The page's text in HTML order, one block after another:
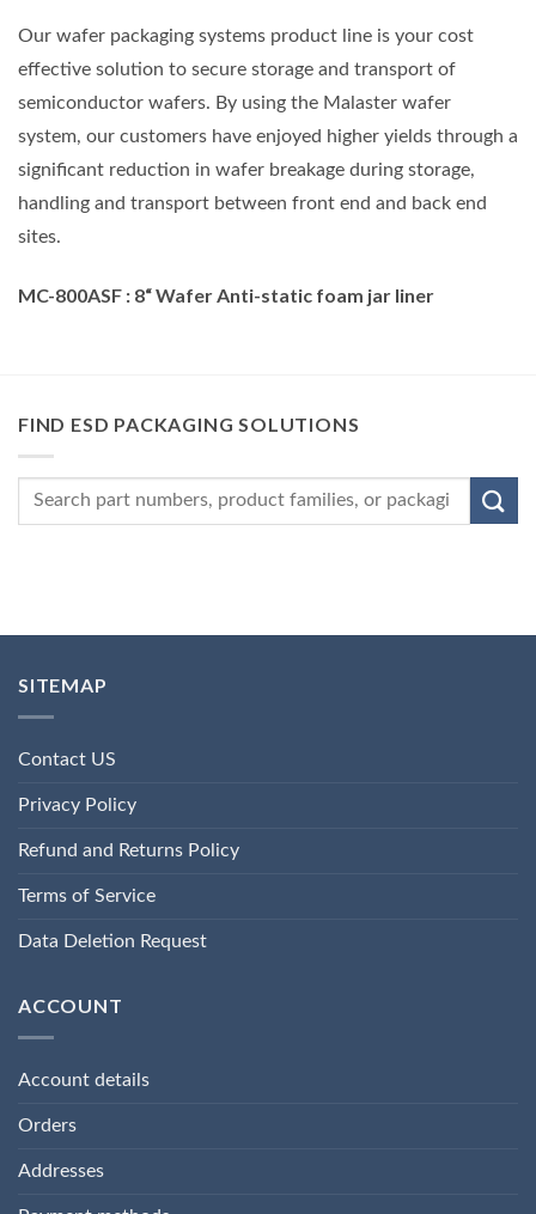
Our wafer packaging systems product line is your cost
effective solution to secure storage and transport of
semiconductor wafers. By using the Malaster wafer
system, our customers have enjoyed higher yields through a
significant reduction in wafer breakage during storage,
handling and transport between front end and back end
sites.
MC-800ASF : 8“Wafer Anti-static foam jar liner
FIND ESD PACKAGING SOLUTIONS
SITEMAP
Contact US
Privacy Policy
Refund and Returns Policy
Terms of Service
Data Deletion Request
ACCOUNT
Account details
Orders
Addresses